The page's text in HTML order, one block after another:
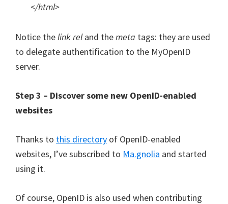
</html>
Notice thelink reland themeta tags: they are used
to delegate authentification to the MyOpenID
server.
Step 3 – Discover some new OpenID-enabled
websites
Thanks to this directory of OpenID-enabled
websites, I’ve subscribed to Ma.gnolia and started
using it.
Of course, OpenID is also used when contributing